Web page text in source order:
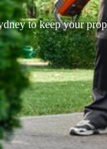
to keep your